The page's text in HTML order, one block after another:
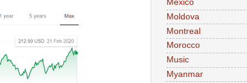
Mexico
Moldova
Montreal
Morocco
Music
Myanmar